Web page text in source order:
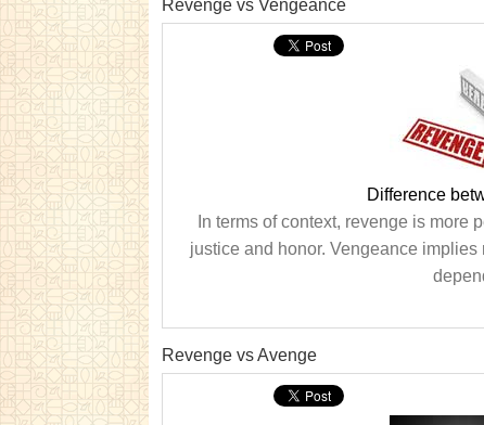
Revenge vs Vengeance
Difference
In terms of context, revenge is
justice and honor. Vengeance
Revenge vs Avenge